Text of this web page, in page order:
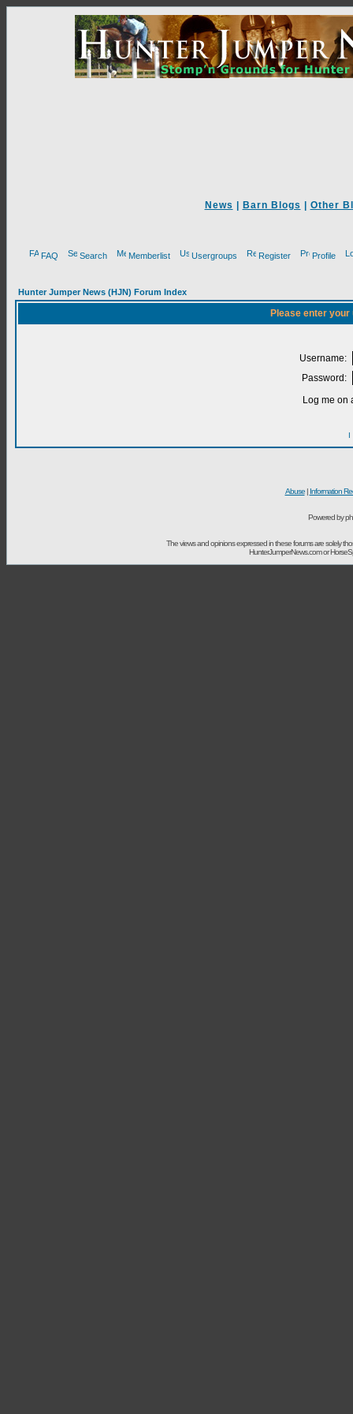
News Barn Blogs Other
FAQ Search Memberlist Usergroups Register Profile
Hunter Jumper News (HJN) Forum Index
Please enter
Username:
Password:
Log me on
I
Abuse| Information
Powered by
The views and opinions expressed in these forums are solely
HunterJumperNews.com or